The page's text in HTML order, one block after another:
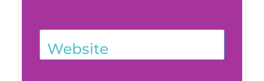
Website